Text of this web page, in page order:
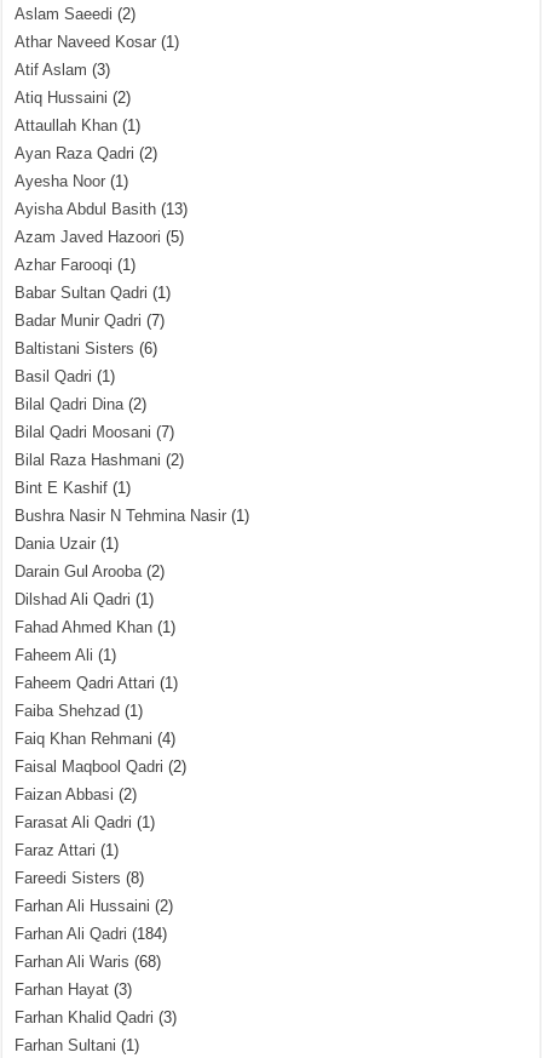
Aslam Saeedi (2)
Athar Naveed Kosar (1)
Atif Aslam (3)
Atiq Hussaini (2)
Attaullah Khan (1)
Ayan Raza Qadri (2)
Ayesha Noor (1)
Ayisha Abdul Basith (13)
Azam Javed Hazoori (5)
Azhar Farooqi (1)
Babar Sultan Qadri (1)
Badar Munir Qadri (7)
Baltistani Sisters (6)
Basil Qadri (1)
Bilal Qadri Dina(2)
Bilal Qadri Moosani (7)
Bilal Raza Hashmani (2)
Bint E Kashif (1)
Bushra Nasir N Tehmina Nasir (1)
Dania Uzair (1)
Darain Gul Arooba(2)
Dilshad Ali Qadri (1)
Fahad Ahmed Khan (1)
Faheem Ali (1)
Faheem Qadri Attari (1)
Faiba Shehzad (1)
Faiq Khan Rehmani (4)
Faisal Maqbool Qadri (2)
Faizan Abbasi (2)
Farasat Ali Qadri (1)
Faraz Attari (1)
Fareedi Sisters (8)
Farhan Ali Hussaini (2)
Farhan Ali Qadri (184)
Farhan Ali Waris (68)
Farhan Hayat (3)
Farhan Khalid Qadri (3)
Farhan Sultani (1)